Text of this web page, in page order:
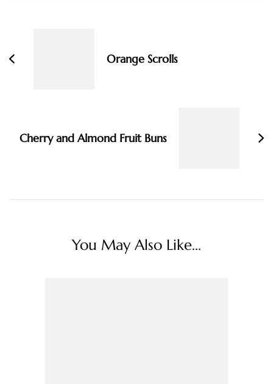
Orange Scrolls
Cherry and Almond Fruit Buns
You May Also Like...